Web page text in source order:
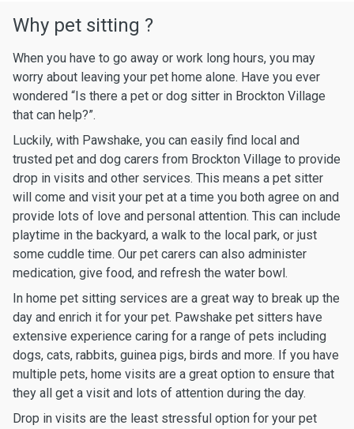
Why pet sitting ?
When you have to go away or work long hours, you may
worry about leaving your pet home alone. Have you ever
wondered “Is there a pet or dog sitter in Brockton Village
that can help?”.
Luckily, with Pawshake, you can easily find local and
trusted pet and dog carers from Brockton Village to provide
drop in visits and other services. This means a pet sitter
will come and visit your pet at a time you both agree on and
provide lots of love and personal attention. This can include
playtime in the backyard, a walk to the local park, or just
some cuddle time. Our pet carers can also administer
medication, give food, and refresh the water bowl.
In home pet sitting services are a great way to break up the
day and enrich it for your pet. Pawshake pet sitters have
extensive experience caring for a range of pets including
dogs, cats, rabbits, guinea pigs, birds and more. If you have
multiple pets, home visits are a great option to ensure that
they all get a visit and lots of attention during the day.
Drop in visits are the least stressful option for your pet